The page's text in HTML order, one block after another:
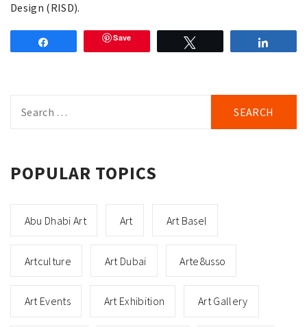
Design (RISD).
Save
for:
POPULAR TOPICS
Abu Dhabi Art Art Art Basel
Artculture Art Dubai Arte8usso
Art Events Art Exhibition Art Gallery